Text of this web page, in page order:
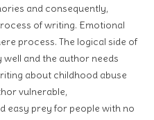
and consequently,
of writing. Emotional
process. The logical side of
and the author needs
about childhood abuse
vulnerable,
easy prey for people with no